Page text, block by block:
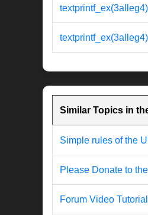
Similar Topics in
Simple rules of the
Please Donate to
Forum Video